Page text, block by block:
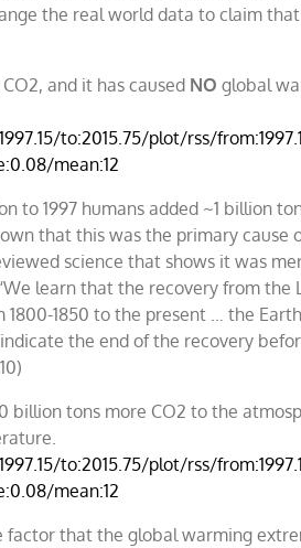
the real world data to claim
and it has caused NO global
to:2015.75/plot/rss/
mean:12
to 1997 humans added ~1 billion
that this was the primary cause
science that shows it was
learn that the recovery from the
1850 to the present … the
the end of the recovery
billion tons more CO2 to the
to:2015.75/plot/rss/
mean:12
that the global warming